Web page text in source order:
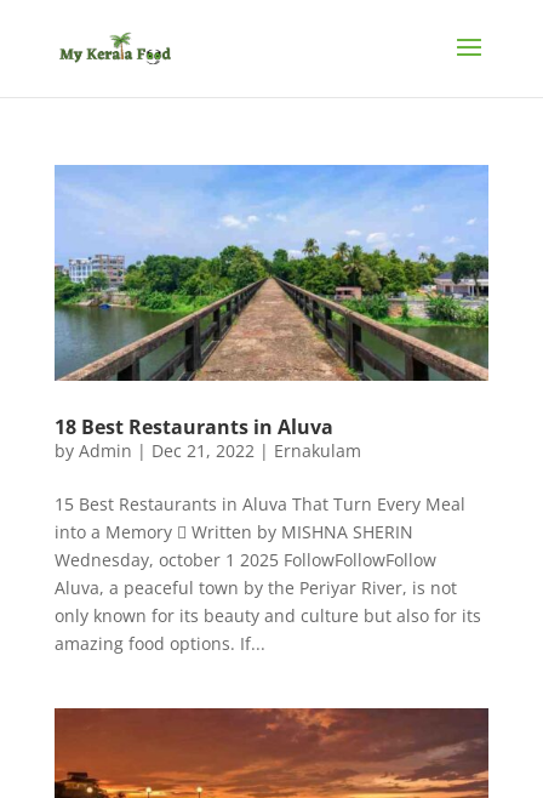
18 Best Restaurants in Aluva
by Admin | Dec 21, 2022 | Ernakulam
15 Best Restaurants in Aluva That Turn Every Meal
into a Memory  Written by MISHNA SHERIN
Wednesday, october 1 2025 FollowFollowFollow
Aluva, a peaceful town by the Periyar River, is not
only known for its beauty and culture but also for its
amazing food options. If...